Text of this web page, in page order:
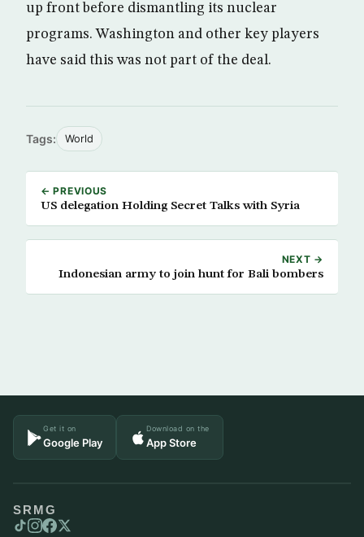
up front before dismantling its nuclear
programs. Washington and other key players
have said this was not part of the deal.
Tags: World
← PREVIOUS
US delegation Holding Secret Talks with Syria
NEXT →
Indonesian army to join hunt for Bali bombers
Get it on
Google Play
Download on the
App Store
SRMG